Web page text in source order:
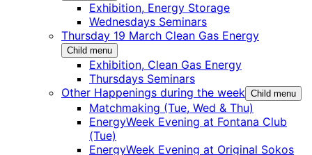
Exhibition, Energy Storage
Wednesdays Seminars
Thursday 19 March Clean Gas Energy
Child menu
Exhibition, Clean Gas Energy
Thursdays Seminars
Other Happenings during the week Child menu
Matchmaking (Tue, Wed & Thu)
EnergyWeek Evening at Fontana Club
(Tue)
EnergyWeek Evening at Original Sokos